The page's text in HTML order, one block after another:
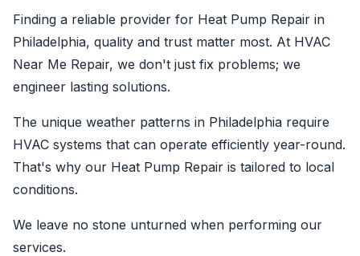
Finding a reliable provider for Heat Pump Repair in
Philadelphia, quality and trust matter most. At HVAC
Near Me Repair, we don't just fix problems; we
engineer lasting solutions.
The unique weather patterns in Philadelphia require
HVAC systems that can operate efficiently year-round.
That's why our Heat Pump Repair is tailored to local
conditions.
We leave no stone unturned when performing our
services.